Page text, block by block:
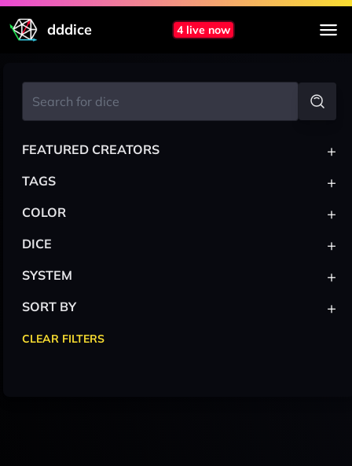
dddice 4 live now
FEATURED CREATORS +
TAGS +
COLOR +
DICE +
SYSTEM +
SORT BY +
CLEAR FILTERS